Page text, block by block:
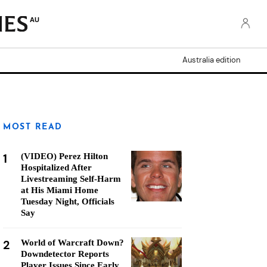
AU
Australia edition
MOST READ
1
(VIDEO) Perez Hilton
Hospitalized After
Livestreaming Self-Harm
at His Miami Home
Tuesday Night, Officials
Say
2
World of Warcraft Down?
Downdetector Reports